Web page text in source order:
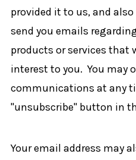
provided it to us, and
send you emails
products or services that
interest to you. You may
communications at any
"unsubscribe" button in
Your email address may